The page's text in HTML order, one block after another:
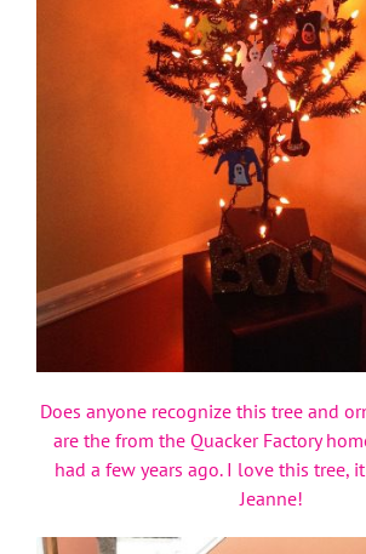
Does anyone recognize this tree and
are the from the Quacker Factory
had a few years ago. I love this tree,
Jeanne!